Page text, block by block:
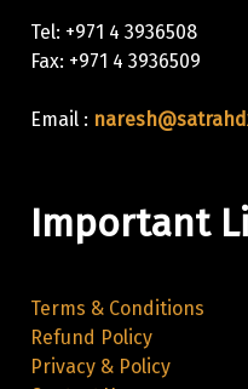
Tel: +971 4 3936508
Fax: +971 4 3936509
Email :
Important
Terms & Conditions
Refund Policy
Privacy & Policy